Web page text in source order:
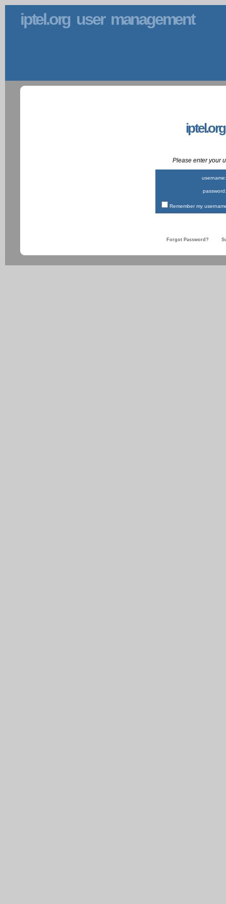
iptel.org user management
Please enter your
username:
password:
Remember my
Forgot Password?